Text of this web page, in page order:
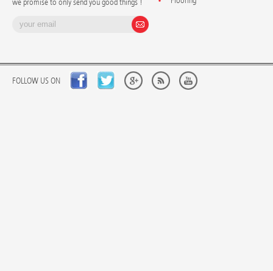
we promise to only send you good things !
FOLLOW US ON